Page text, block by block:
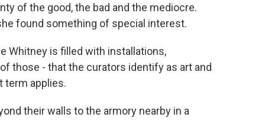
of the good, the bad and the mediocre.
found something of special interest.
Whitney is filled with installations,
those - that the curators identify as art and
term applies.
their walls to the armory nearby in a